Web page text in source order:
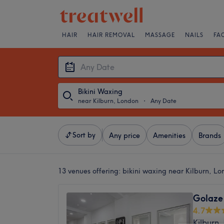
HAIR HAIR REMOVAL MASSAGE NAILS
Bikini Waxing
near Kilburn, London ・ Any Date
Sort by Any price Amenities Brands
13 venues offering: bikini waxing near Kilburn,
4.7